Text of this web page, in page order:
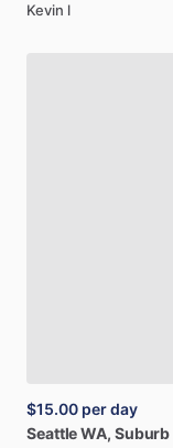
Kevin l
$15.00 per day
SeattleWA, Suburb